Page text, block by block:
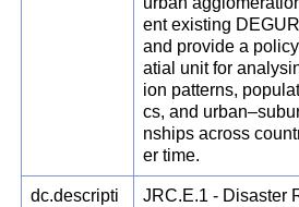
ent existing
and provide a
atial unit for
ion patterns,
cs, and
nships across
er time.
dc.descripti
JRC.E.1 - Disaster